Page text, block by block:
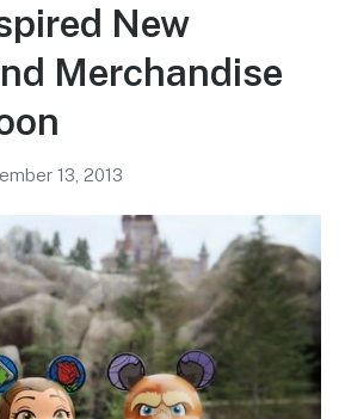
New
Merchandise
13, 2013